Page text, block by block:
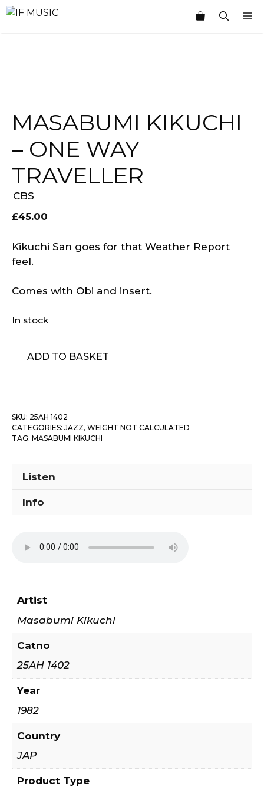
Skip
MASABUMI KIKUCHI
– ONE WAY
TRAVELLER
CBS
£45.00
Kikuchi San goes for that Weather Report
feel.
Comes with Obi and insert.
In stock
Kikuchi
One
Traveller
quantity
ADD TO BASKET
SKU: 25AH 1402
CATEGORIES: JAZZ, WEIGHT NOT CALCULATED
TAG: MASABUMI KIKUCHI
Listen
Info
Artist
Masabumi Kikuchi
Catno
25AH 1402
Year
1982
Country
JAP
Product Type